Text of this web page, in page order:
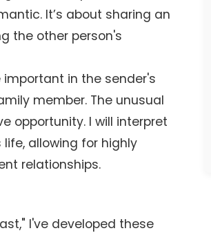
It’s about sharing an
the other person's
important in the sender's
member. The unusual
opportunity. I will interpret
allowing for highly
relationships.
I've developed these